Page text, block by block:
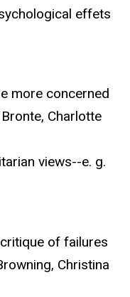
effets
more concerned
Charlotte
views--e. g.
of failures
Christina